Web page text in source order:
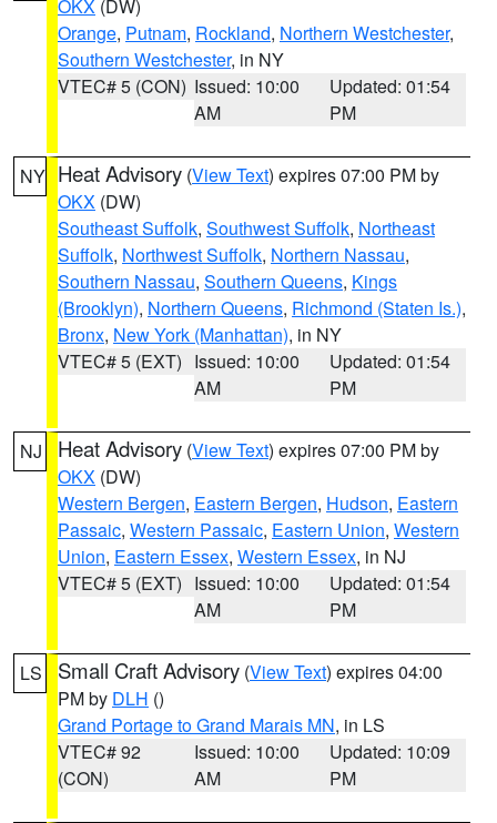
OKX (DW)
Orange, Putnam, Rockland, Northern Westchester,
Southern Westchester, in NY
VTEC# 5 (CON) Issued: 10:00
AM
Updated: 01:54
PM
NY Heat Advisory (View Text) expires 07:00 PM by
OKX (DW)
Southeast Suffolk, Southwest Suffolk, Northeast
Suffolk, Northwest Suffolk, Northern Nassau,
Southern Nassau, Southern Queens, Kings
(Brooklyn), Northern Queens, Richmond (Staten Is.),
Bronx, New York (Manhattan), in NY
VTEC# 5 (EXT) Issued: 10:00
AM
Updated: 01:54
PM
NJ Heat Advisory (View Text) expires 07:00 PM by
OKX (DW)
Western Bergen, Eastern Bergen, Hudson, Eastern
Passaic, Western Passaic, Eastern Union, Western
Union, Eastern Essex, Western Essex, in NJ
VTEC# 5 (EXT) Issued: 10:00
AM
Updated: 01:54
PM
LS Small Craft Advisory (View Text) expires 04:00
PM by DLH ()
Grand Portage to Grand Marais MN, in LS
VTEC# 92
(CON)
Issued: 10:00
AM
Updated: 10:09
PM